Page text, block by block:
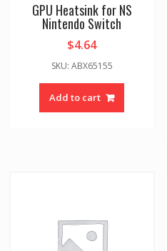
GPU Heatsink for NS
Nintendo Switch
$4.64
SKU: ABX65155
Add to cart